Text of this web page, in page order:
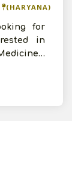
(HARYANA)
for
in